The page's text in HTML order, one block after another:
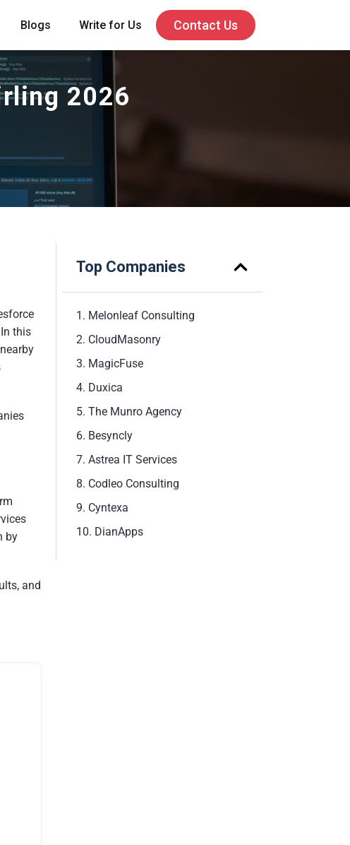
Blogs Write for Us Contact Us
2026
this
by
and
Top Companies
1. Melonleaf Consulting
2. CloudMasonry
3. MagicFuse
4. Duxica
5. The Munro Agency
6. Besyncly
7. Astrea IT Services
8. Codleo Consulting
9. Cyntexa
10. DianApps